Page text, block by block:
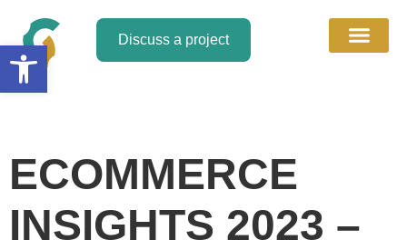
Open toolbar Discuss a project
ECOMMERCE
INSIGHTS 2023 –